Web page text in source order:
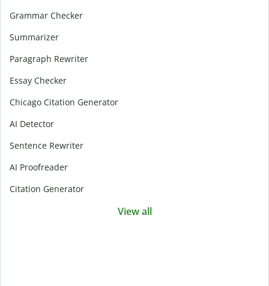
Grammar Checker
Summarizer
Paragraph Rewriter
Essay Checker
Chicago Citation Generator
AI Detector
Sentence Rewriter
AI Proofreader
Citation Generator
View all